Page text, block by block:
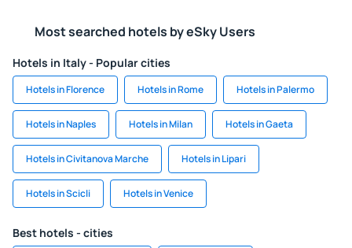
Most searched hotels by eSky Users
Hotels in Italy - Popular cities
Hotels in Florence Hotels in Rome Hotels in Palermo
Hotels in Naples Hotels in Milan Hotels in Gaeta
Hotels in Civitanova Marche Hotels in Lipari
Hotels in Scicli Hotels in Venice
Best hotels - cities